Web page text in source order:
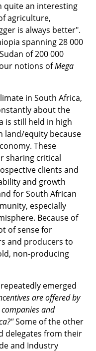
quite an interesting
agriculture,
is always better".
spanning 28 000
of 200 000
notions ofMega
in South Africa,
about the
is still held in high
land/equity because
These
sharing critical
clients and
and growth
for South African
especially
Because of
of sense for
and producers to
non-producing
emerged
are offered by
and
Some of the other
delegates from their
and Industry